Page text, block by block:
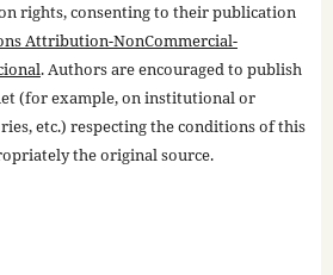
rights, consenting to their publication
Attribution-NonCommercial-
. Authors are encouraged to publish
(for example, on institutional or
etc.) respecting the conditions of this
the original source.